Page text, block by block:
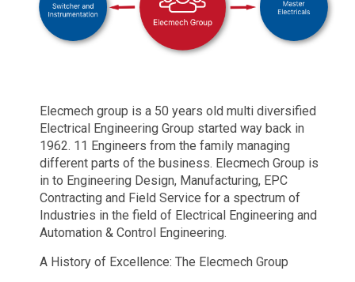
Elecmech group is a 50 years old multi diversified
Electrical Engineering Group started way back in
1962. 11 Engineers from the family managing
different parts of the business. Elecmech Group is
in to Engineering Design, Manufacturing, EPC
Contracting and Field Service for a spectrum of
Industries in the field of Electrical Engineering and
Automation & Control Engineering.
A History of Excellence: The Elecmech Group